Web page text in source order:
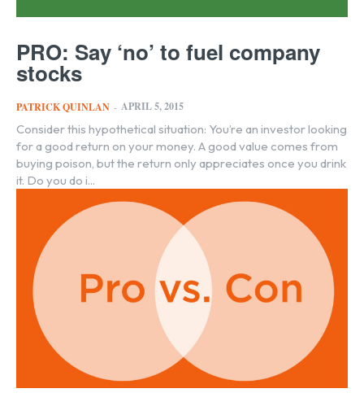
PRO: Say ‘no’ to fuel company
stocks
PATRICK QUINLAN - APRIL 5, 2015
Consider this hypothetical situation: You’re an investor looking
for a good return on your money. A good value comes from
buying poison, but the return only appreciates once you drink
it. Do you do i...